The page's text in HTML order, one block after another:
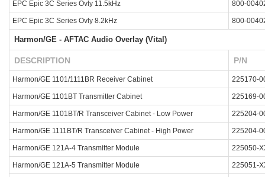
EPC Epic 3C Series Ovly 11.5kHz 800-
EPC Epic 3C Series Ovly 8.2kHz 800-
Harmon/GE - AFTAC Audio Overlay (Vital)
DESCRIPTION P/N
Harmon/GE 1101/1111BR Receiver Cabinet 225170-
Harmon/GE 1101BT Transmitter Cabinet 225169-
Harmon/GE 1101BT/R Transceiver Cabinet - Low Power 225204-
Harmon/GE 1111BT/R Transceiver Cabinet - High Power 225204-
Harmon/GE 121A-4 Transmitter Module 225050-
Harmon/GE 121A-5 Transmitter Module 225051-